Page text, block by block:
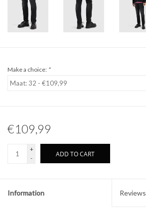
Make a choice: *
€109,99
+
-
ADD TO CART
Information Reviews